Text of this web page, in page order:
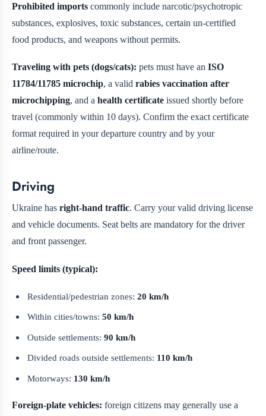
Prohibited imports commonly include narcotic/psychotropic
substances, explosives, toxic substances, certain un-certified
food products, and weapons without permits.
Traveling with pets (dogs/cats): pets must have an ISO
11784/11785 microchip, a valid rabies vaccination after
microchipping, and a health certificate issued shortly before
travel (commonly within 10 days). Confirm the exact certificate
format required in your departure country and by your
airline/route.
Driving
Ukraine has right-hand traffic. Carry your valid driving license
and vehicle documents. Seat belts are mandatory for the driver
and front passenger.
Speed limits (typical):
Residential/pedestrian zones:20 km/h
Within cities/towns:50 km/h
Outside settlements:90 km/h
Divided roads outside settlements: 110 km/h
Motorways: 130 km/h
Foreign-plate vehicles: foreign citizens may generally use a